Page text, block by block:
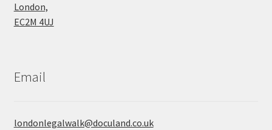
London,
EC2M 4UJ
Email
londonlegalwalk@doculand.co.uk